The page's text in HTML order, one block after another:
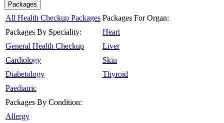
Packages
All Health Checkup Packages
Packages By Speciality:
General Health Checkup
Cardiology
Diabetology
Paediatric
Packages By Condition:
Allergy
Packages For Organ:
Heart
Liver
Skin
Thyroid